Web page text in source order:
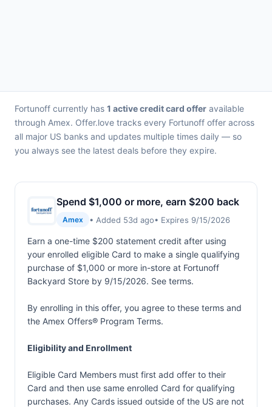
Fortunoff currently has 1 active credit card offer available
through Amex. Offer.love tracks every Fortunoff offer across
all major US banks and updates multiple times daily — so
you always see the latest deals before they expire.
Spend $1,000 or more, earn $200 back
Amex • Added 53d ago• Expires 9/15/2026
Earn a one-time $200 statement credit after using
your enrolled eligible Card to make a single qualifying
purchase of $1,000 or more in-store at Fortunoff
Backyard Store by 9/15/2026. See terms.
By enrolling in this offer, you agree to these terms and
the Amex Offers® Program Terms.
Eligibility and Enrollment
Eligible Card Members must first add offer to their
Card and then use same enrolled Card for qualifying
purchases. Any Cards issued outside of the US are not